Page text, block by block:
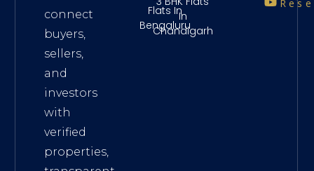
connect
buyers,
sellers,
and
investors
with
verified
properties,
Flats In
Bengaluru
In
Chandigarh